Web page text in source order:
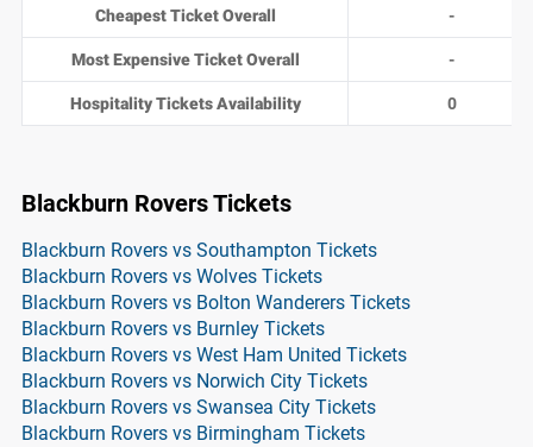
Cheapest Ticket Overall -
Most Expensive Ticket Overall -
Hospitality Tickets Availability 0
Blackburn Rovers Tickets
Blackburn Rovers vs Southampton Tickets
Blackburn Rovers vs Wolves Tickets
Blackburn Rovers vs Bolton Wanderers Tickets
Blackburn Rovers vs Burnley Tickets
Blackburn Rovers vs West Ham United Tickets
Blackburn Rovers vs Norwich City Tickets
Blackburn Rovers vs Swansea City Tickets
Blackburn Rovers vs Birmingham Tickets